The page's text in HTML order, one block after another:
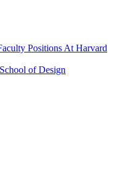
Positions At Harvard
of Design